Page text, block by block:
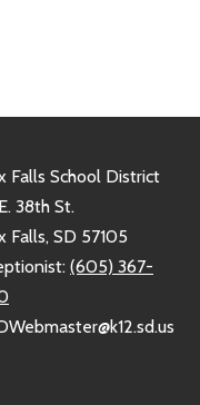
Falls School District
38th St.
Falls, SD 57105
(605) 367-